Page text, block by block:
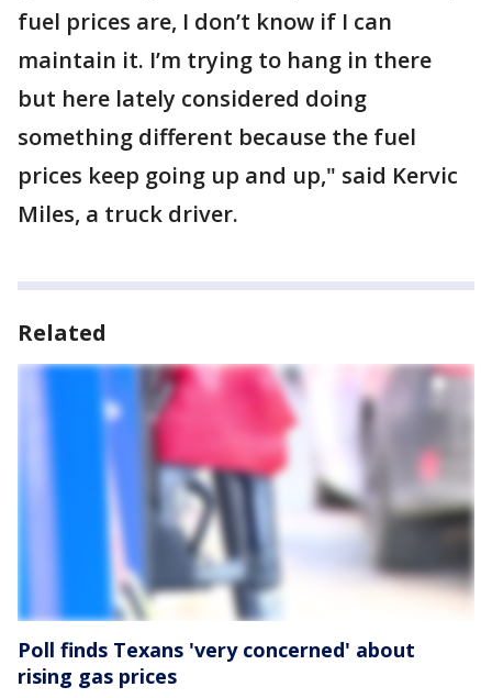
fuel prices are, I don’t know if I can
maintain it. I’m trying to hang in there
but here lately considered doing
something different because the fuel
prices keep going up and up," said Kervic
Miles, a truck driver.
Related
Poll finds Texans 'very concerned' about
rising gas prices